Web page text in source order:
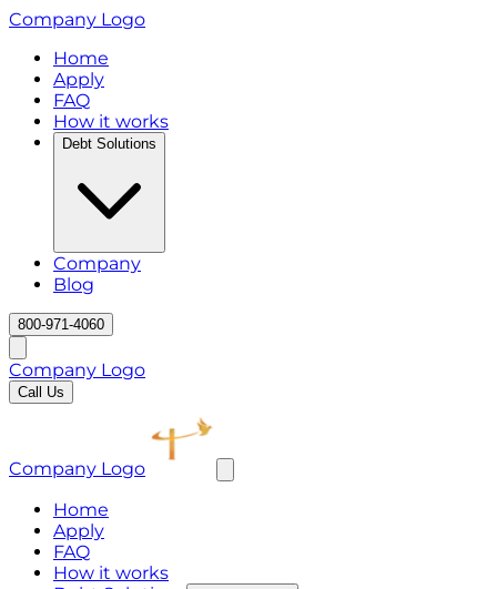
Company Logo
Home
Apply
FAQ
How it works
Debt Solutions
Company
Blog
800-971-4060
Company Logo
Call Us
Company Logo
Home
Apply
FAQ
How it works